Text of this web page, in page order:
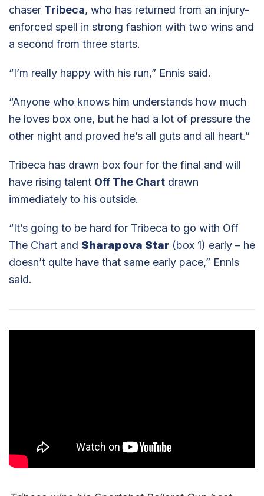
chaser Tribeca, who has returned from an injury-
enforced spell in strong fashion with two wins and
a second from three starts.
“I’m really happy with his run,” Ennis said.
“Anyone who knows him understands how much
he loves box one, but he had a lot of pressure the
other night and proved he’s all guts and all heart.”
Tribeca has drawn box four for the final and will
have rising talent Off The Chart drawn
immediately to his outside.
“It’s going to be hard for Tribeca to go with Off
The Chart and Sharapova Star (box 1) early – he
doesn’t quite have that same early pace,” Ennis
said.